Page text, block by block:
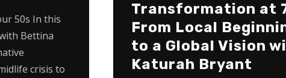
50s In this
Bettina
crisis to
Transformation at
From Local
to a Global Vision
Katurah Bryant